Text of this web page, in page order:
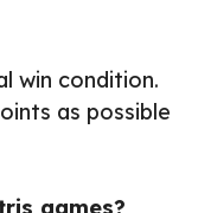
win condition.
as possible